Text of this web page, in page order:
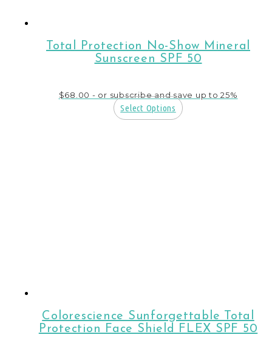
Total Protection No-Show Mineral
Sunscreen SPF 50
$68.00 - or subscribe and save up to 25%
Select Options
Colorescience Sunforgettable Total
Protection Face Shield FLEX SPF 50